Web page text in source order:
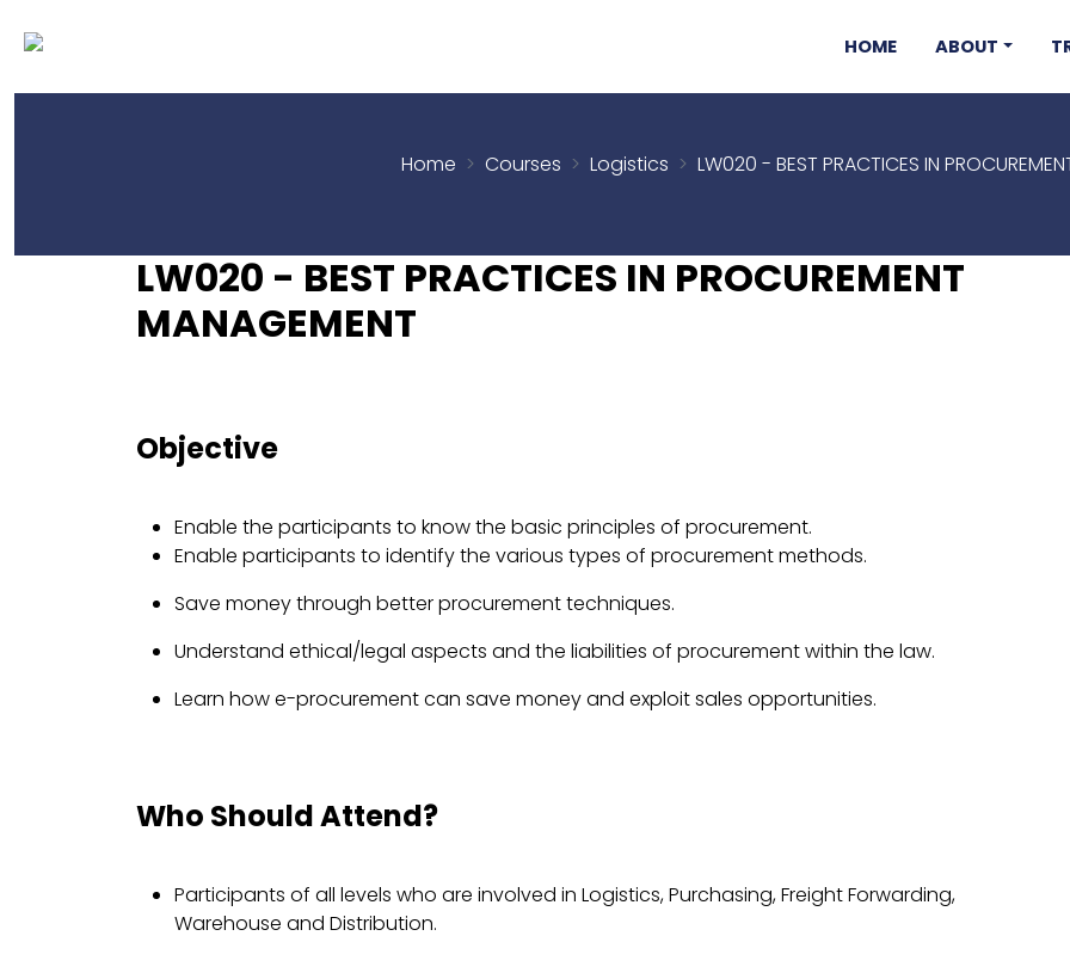
HOME ABOUT
Home Courses Logistics LW020 - BEST PRACTICES IN
LW020 - BEST PRACTICES IN PROCUREMENT
MANAGEMENT
Objective
Enable the participants to know the basic principles of procurement.
Enable participants to identify the various types of procurement methods.
Save money through better procurement techniques.
Understand ethical/legal aspects and the liabilities of procurement within the law.
Learn how e-procurement can save money and exploit sales opportunities.
Who Should Attend?
Participants of all levels who are involved in Logistics, Purchasing, Freight Forwarding,
Warehouse and Distribution.